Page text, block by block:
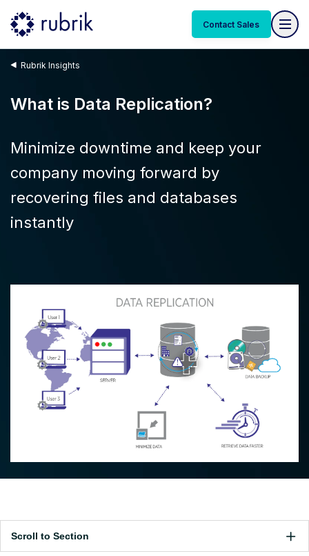
Contact Sales
Rubrik Insights
What is Data Replication?
Minimize downtime and keep your
company moving forward by
recovering files and databases
instantly
Scroll to Section